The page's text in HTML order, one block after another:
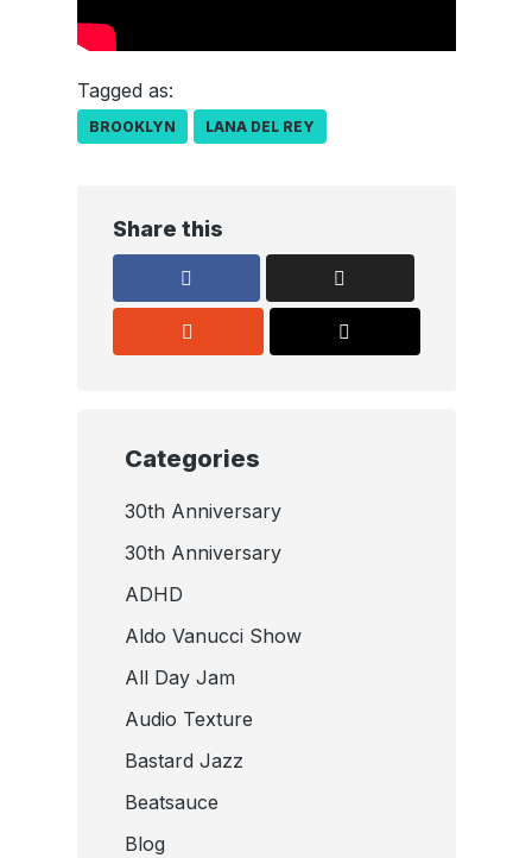
Tagged as:
BROOKLYN LANA DEL REY
Share this
Categories
30th Anniversary
30th Anniversary
ADHD
Aldo Vanucci Show
All Day Jam
Audio Texture
Bastard Jazz
Beatsauce
Blog